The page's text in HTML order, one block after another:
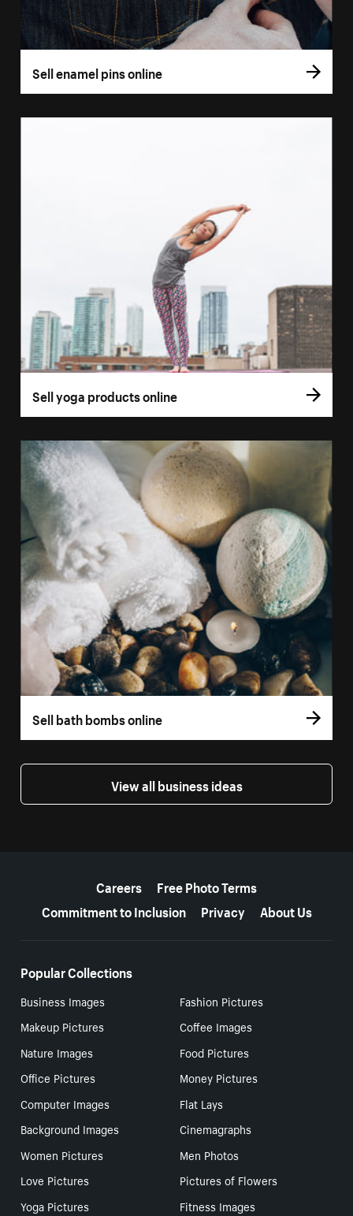
Sell enamel pins online
Sell yoga products online
Sell bath bombs online
View all business ideas
Careers
Free Photo Terms
Commitment to Inclusion
Privacy About Us
Popular Collections
Business Images
Fashion Pictures
Makeup Pictures
Coffee Images
Nature Images
Food Pictures
Office Pictures
Money Pictures
Computer Images
Flat Lays
Background Images
Cinemagraphs
Women Pictures
Men Photos
Love Pictures
Pictures of Flowers
Yoga Pictures
Fitness Images